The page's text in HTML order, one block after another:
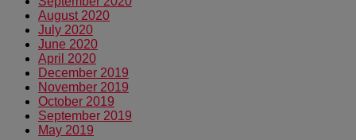
August 2020
July 2020
June 2020
April 2020
December 2019
November 2019
October 2019
September 2019
May 2019